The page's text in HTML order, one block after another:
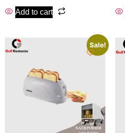
Add to cart
Sale!